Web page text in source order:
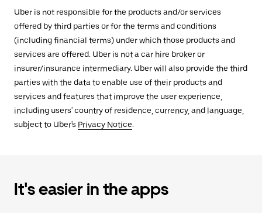
Uber is not responsible for the products and/or services
offered by third parties or for the terms and conditions
(including financial terms) under which those products and
services are offered. Uber is not a car hire broker or
insurer/insurance intermediary. Uber will also provide the third
parties with the data to enable use of their products and
services and features that improve the user experience,
including users' country of residence, currency, and language,
subject to Uber's Privacy Notice.
It's easier in the apps